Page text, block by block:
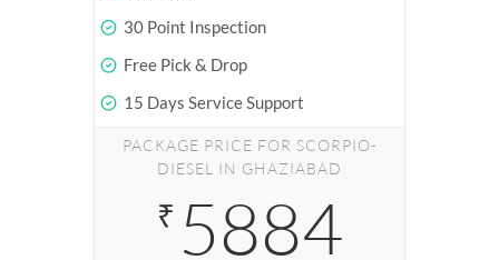
30 Point Inspection
Free Pick & Drop
15 Days Service Support
PACKAGE PRICE FOR SCORPIO-
DIESEL IN GHAZIABAD
₹ 5884